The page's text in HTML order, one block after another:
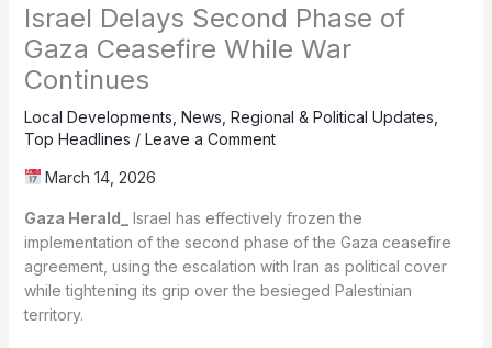
Israel Delays Second Phase of
Gaza Ceasefire While War
Continues
Local Developments News Regional & Political Updates
Top Headlines / Leave a Comment
March 14, 2026
Gaza Herald_
Israel has effectively frozen the
implementation of the second phase of the Gaza ceasefire
agreement, using the escalation with Iran as political cover
while tightening its grip over the besieged Palestinian
territory.